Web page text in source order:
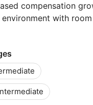
compensation
environment with